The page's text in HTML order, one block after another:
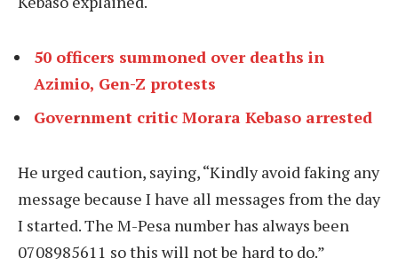
50 officers summoned over deaths in
Azimio, Gen-Z protests
Government critic Morara Kebaso arrested
He urged caution, saying, “Kindly avoid faking any
message because I have all messages from the day
I started. The M-Pesa number has always been
0708985611 so this will not be hard to do.”